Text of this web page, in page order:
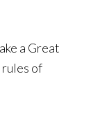
a Great
rules of